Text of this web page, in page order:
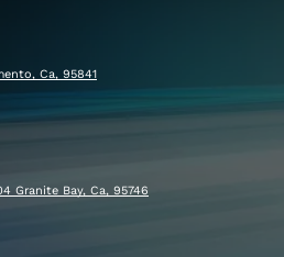
Ca, 95841
Granite Bay, Ca, 95746